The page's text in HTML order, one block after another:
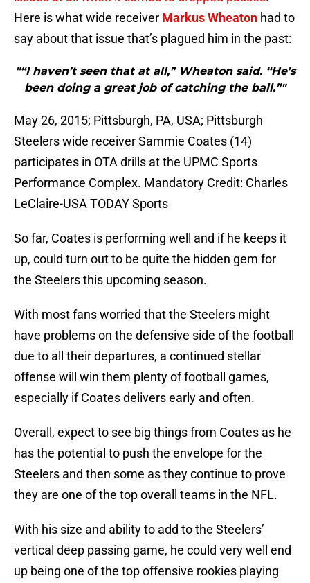
Here is what wide receiver Markus Wheaton had to
say about that issue that’s plagued him in the past:
"“I haven’t seen that at all,” Wheaton said. “He’s
been doing a great job of catching the ball.”"
May 26, 2015; Pittsburgh, PA, USA; Pittsburgh
Steelers wide receiver Sammie Coates (14)
participates in OTA drills at the UPMC Sports
Performance Complex. Mandatory Credit: Charles
LeClaire-USA TODAY Sports
So far, Coates is performing well and if he keeps it
up, could turn out to be quite the hidden gem for
the Steelers this upcoming season.
With most fans worried that the Steelers might
have problems on the defensive side of the football
due to all their departures, a continued stellar
offense will win them plenty of football games,
especially if Coates delivers early and often.
Overall, expect to see big things from Coates as he
has the potential to push the envelope for the
Steelers and then some as they continue to prove
they are one of the top overall teams in the NFL.
With his size and ability to add to the Steelers’
vertical deep passing game, he could very well end
up being one of the top offensive rookies playing